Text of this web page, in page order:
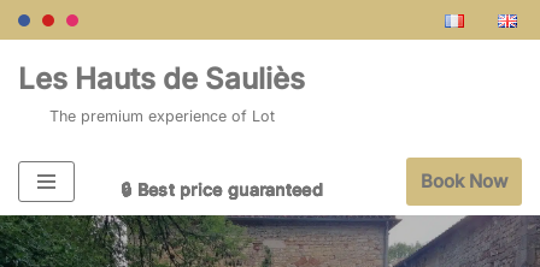
Skip
to
content
🔒 Best price guaranteed
🔒 Best price guaranteed
Les Hauts de Sauliès
The premium experience of Lot
🔒 Best price guaranteed Book Now
🔒 Best price guaranteed
🔒 Best price guaranteed